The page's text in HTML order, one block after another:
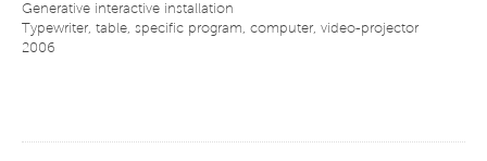
Generative interactive installation
Typewriter, table, specific program, computer, video-projector
2006